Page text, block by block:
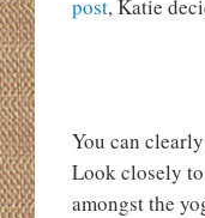
post, Katie
You can
Look closely
amongst the